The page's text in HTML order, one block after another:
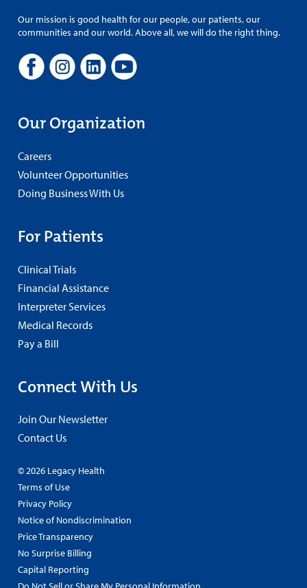
Our mission is good health for our people, our patients, our
communities and our world. Above all, we will do the right thing.
Our Organization
Careers
Volunteer Opportunities
Doing Business With Us
For Patients
Clinical Trials
Financial Assistance
Interpreter Services
Medical Records
Pay a Bill
Connect With Us
Join Our Newsletter
Contact Us
© 2026 Legacy Health
Terms of Use
Privacy Policy
Notice of Nondiscrimination
Price Transparency
No Surprise Billing
Capital Reporting